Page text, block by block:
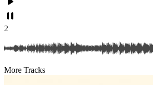
2
More Tracks